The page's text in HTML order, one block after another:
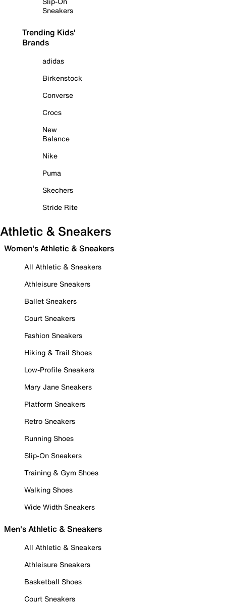
Sneakers
Trending Kids'
Brands
adidas
Birkenstock
Converse
Crocs
New
Balance
Nike
Puma
Skechers
Stride Rite
Athletic & Sneakers
Women's Athletic & Sneakers
All Athletic & Sneakers
Athleisure Sneakers
Ballet Sneakers
Court Sneakers
Fashion Sneakers
Hiking & Trail Shoes
Low-Profile Sneakers
Mary Jane Sneakers
Platform Sneakers
Retro Sneakers
Running Shoes
Slip-On Sneakers
Training & Gym Shoes
Walking Shoes
Wide Width Sneakers
Men's Athletic & Sneakers
All Athletic & Sneakers
Athleisure Sneakers
Basketball Shoes
Court Sneakers